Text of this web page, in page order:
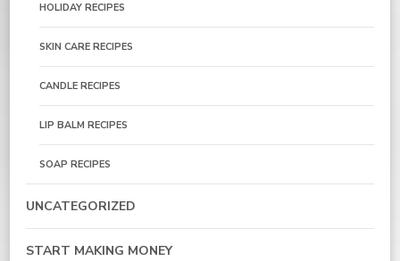
HOLIDAY RECIPES
SKIN CARE RECIPES
CANDLE RECIPES
LIP BALM RECIPES
SOAP RECIPES
UNCATEGORIZED
START MAKING MONEY